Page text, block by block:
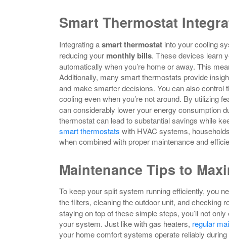
Smart Thermostat
Integrating asmart thermostat into your cooling
reducing your monthly bills. These devices learn
automatically when you’re home or away. This
Additionally, many smart thermostats provide
and make smarter decisions. You can also
cooling even when you’re not around. By utilizing
can considerably lower your energy consumption
thermostat can lead to substantial savings while
smart thermostats with HVAC systems,
when combined with proper maintenance and
Maintenance Tips to
To keep your split system running efficiently, you
the filters, cleaning the outdoor unit, and checking
staying on top of these simple steps, you’ll not
your system. Just like with gas heaters, regular
your home comfort systems operate reliably